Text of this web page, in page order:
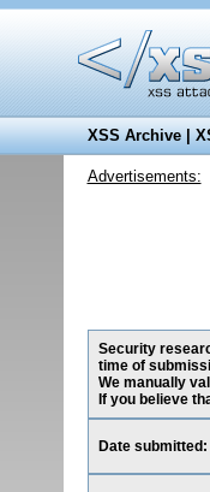
XSS Archive|
Advertisements:
Security
time of
We manually
If you believe
Date submitted: